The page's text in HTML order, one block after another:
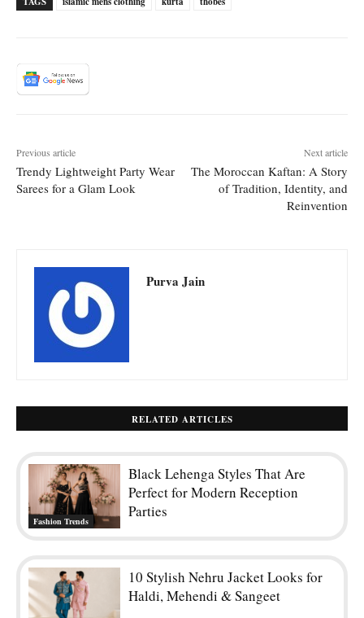
Previous article
Trendy Lightweight Party Wear
Sarees for a Glam Look
Next article
The Moroccan Kaftan: A Story
of Tradition, Identity, and
Reinvention
Purva Jain
RELATED ARTICLES
Fashion Trends
Black Lehenga Styles That Are
Perfect for Modern Reception
Parties
10 Stylish Nehru Jacket Looks for
Haldi, Mehendi & Sangeet